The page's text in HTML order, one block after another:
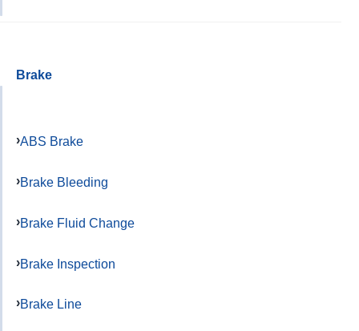
Brake
ABS Brake
Brake Bleeding
Brake Fluid Change
Brake Inspection
Brake Line